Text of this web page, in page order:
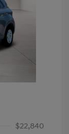
$22,840